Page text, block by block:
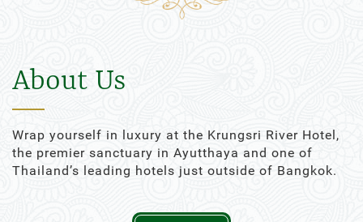
About Us
Wrap yourself in luxury at the Krungsri River Hotel,
the premier sanctuary in Ayutthaya and one of
Thailand’s leading hotels just outside of Bangkok.